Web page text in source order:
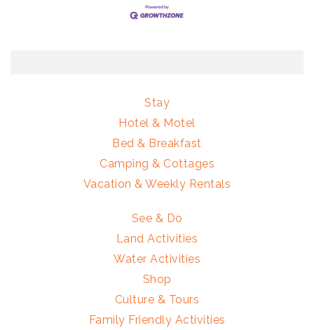
Stay
Hotel & Motel
Bed & Breakfast
Camping & Cottages
Vacation & Weekly Rentals
See & Do
Land Activities
Water Activities
Shop
Culture & Tours
Family Friendly Activities